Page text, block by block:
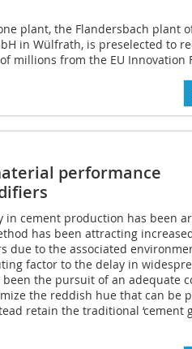
plant, the Flandersbach plant
in Wülfrath, is preselected to
millions from the EU Innovation
performance
in cement production has been
has been attracting
due to the associated
factor to the delay in
the pursuit of an adequate
the reddish hue that can be
retain the traditional ‘cement